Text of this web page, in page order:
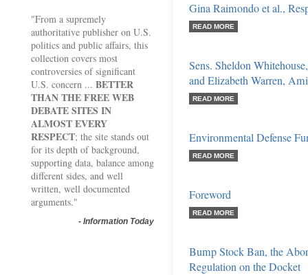
"From a supremely
authoritative publisher on U.S.
politics and public affairs, this
collection covers most
controversies of significant
U.S. concern ... BETTER
THAN THE FREE WEB
DEBATE SITES IN
ALMOST EVERY
RESPECT; the site stands out
for its depth of background,
supporting data, balance among
different sides, and well
written, well documented
arguments."
- Information Today
Gina Raimondo et al.,
READ MORE
Sens. Sheldon
and Elizabeth Warren,
READ MORE
Environmental Defense
READ MORE
Foreword
READ MORE
Bump Stock Ban, the
Regulation on the Docket